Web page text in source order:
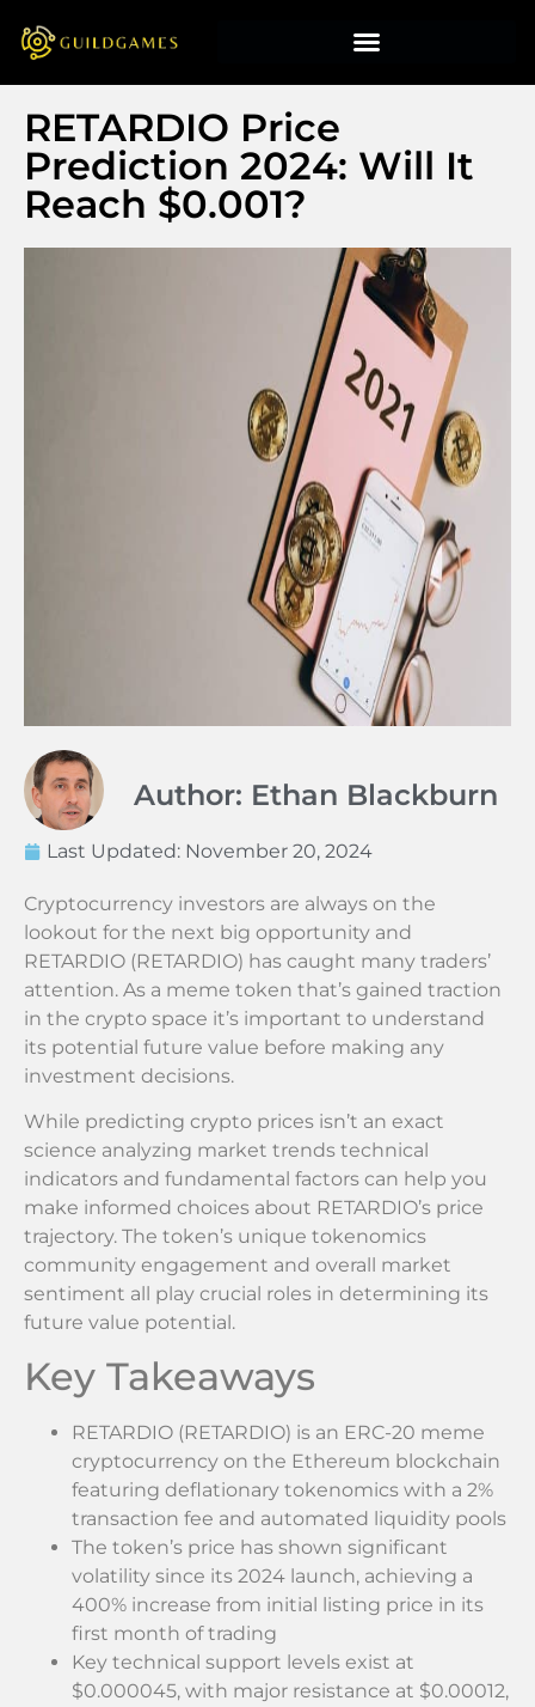
RETARDIO Price
Prediction 2024: Will It
Reach $0.001?
Author: Ethan Blackburn
Last Updated: November 20, 2024
Cryptocurrency investors are always on the
lookout for the next big opportunity and
RETARDIO (RETARDIO) has caught many traders’
attention. As a meme token that’s gained traction
in the crypto space it’s important to understand
its potential future value before making any
investment decisions.
While predicting crypto prices isn’t an exact
science analyzing market trends technical
indicators and fundamental factors can help you
make informed choices about RETARDIO’s price
trajectory. The token’s unique tokenomics
community engagement and overall market
sentiment all play crucial roles in determining its
future value potential.
Key Takeaways
RETARDIO (RETARDIO) is an ERC-20 meme
cryptocurrency on the Ethereum blockchain
featuring deflationary tokenomics with a 2%
transaction fee and automated liquidity pools
The token’s price has shown significant
volatility since its 2024 launch, achieving a
400% increase from initial listing price in its
first month of trading
Key technical support levels exist at
$0.000045, with major resistance at $0.00012,